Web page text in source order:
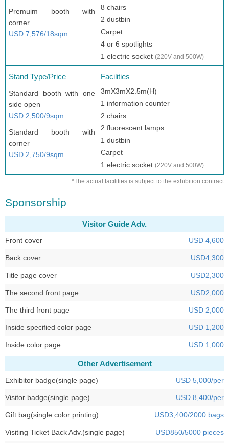
Premuim booth with
corner
USD 7,576/18sqm
8 chairs
2 dustbin
Carpet
4 or 6 spotlights
1 electric socket (220V and 500W)
Stand Type/Price
Standard booth with one
side open
USD 2,500/9sqm
Standard booth with
corner
USD 2,750/9sqm
Facilities
3mX3mX2.5m(H)
1 information counter
2 chairs
2 fluorescent lamps
1 dustbin
Carpet
1 electric socket (220V and 500W)
*The actual facilities is subject to the exhibition contract
Sponsorship
Visitor Guide Adv.
Front cover USD 4,600
Back cover USD4,300
Title page cover USD2,300
The second front page USD2,000
The third front page USD 2,000
Inside specified color page USD 1,200
Inside color page USD 1,000
Other Advertisement
Exhibitor badge(single page) USD 5,000/per
Visitor badge(single page) USD 8,400/per
Gift bag(single color printing) USD3,400/2000 bags
Visiting Ticket Back Adv.(single page) USD850/5000 pieces